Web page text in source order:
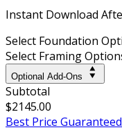
Instant Download
Select Foundation
Select Framing
Optional Add-Ons
Subtotal
$2145.00
Best Price